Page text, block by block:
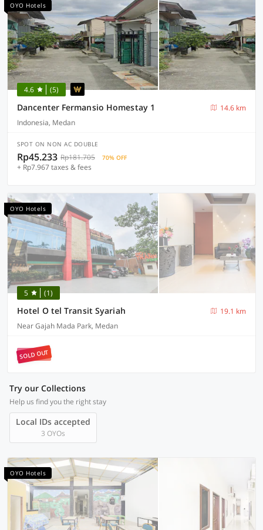
OYO Hotels
4.6 (5)
Dancenter Fermansio Homestay 1
14.6 km
Indonesia, Medan
SPOT ON NON AC DOUBLE
Rp45.233 Rp181.705 70% OFF
+ Rp7.967 taxes & fees
OYO Hotels
5 (1)
Hotel O tel Transit Syariah
19.1 km
Near Gajah Mada Park, Medan
SOLD OUT
Try our Collections
Help us find you the right stay
Local IDs accepted
3 OYOs
OYO Hotels